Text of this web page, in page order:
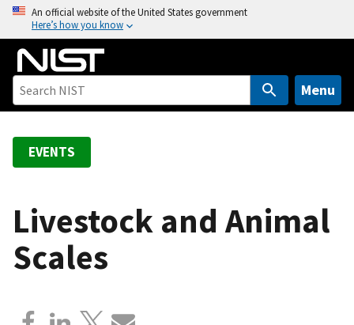
o
An official website of the United States government
Here’s how you know
Menu
EVENTS
Livestock and Animal
Scales